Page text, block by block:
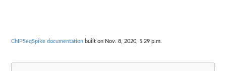
ChIPSeqSpike documentation built on Nov. 8, 2020, 5:29 p.m.